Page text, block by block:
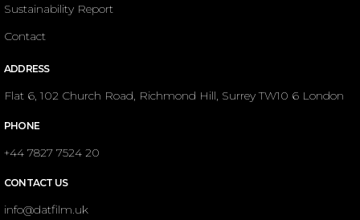
Sustainability Report
Contact
ADDRESS
Flat 6, 102 Church Road, Richmond Hill, Surrey TW10 6 London
PHONE
+44 7827 7524 20
CONTACT US
info@datfilm.uk